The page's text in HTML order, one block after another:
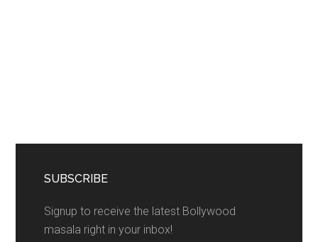
SUBSCRIBE
Signup to receive the latest Bollywood
masala right in your inbox!